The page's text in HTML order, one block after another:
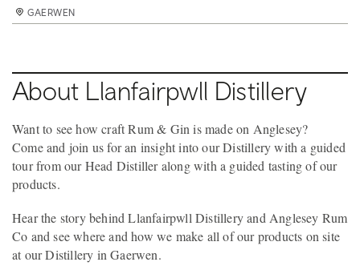
GAERWEN
GAERWEN
GAERWEN
GAERWEN
GAERWEN
About Llanfairpwll Distillery
Want to see how craft Rum & Gin is made on Anglesey?
Come and join us for an insight into our Distillery with a guided
tour from our Head Distiller along with a guided tasting of our
products.
Hear the story behind Llanfairpwll Distillery and Anglesey Rum
Co and see where and how we make all of our products on site
at our Distillery in Gaerwen.